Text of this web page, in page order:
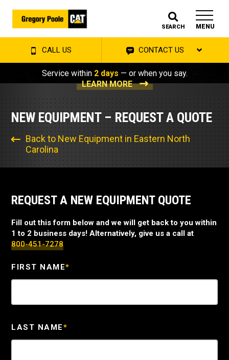
SEARCH MENU
CALL US CONTACT US
Service within 2 days — or when you say.
LEARN MORE
NEW EQUIPMENT – REQUEST A QUOTE
Back to New Equipment in Eastern North
Carolina
REQUEST A NEW EQUIPMENT QUOTE
Fill out this form below and we will get back to you within
1 to 2 business days! Alternatively, give us a call at
800-451-7278
FIRST NAME*
LAST NAME*